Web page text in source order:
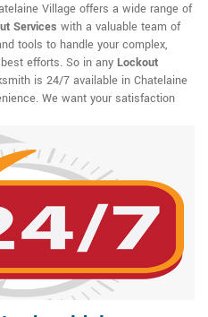
Village offers a wide range of
Services with a valuable team of
tools to handle your complex,
efforts. So in any Lockout
is 24/7 available in Chatelaine
We want your satisfaction